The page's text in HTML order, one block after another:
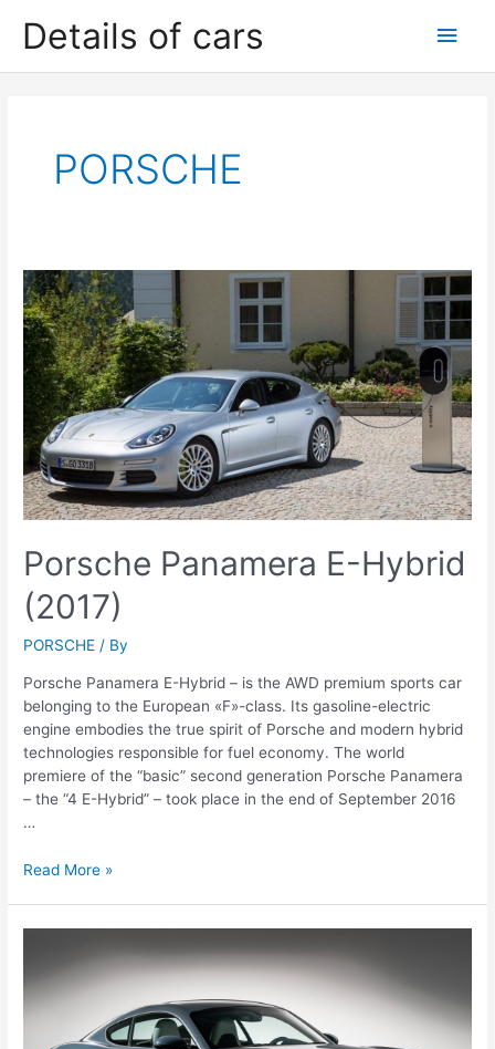
Details of cars
Main
PORSCHE
Porsche Panamera E-Hybrid
(2017)
PORSCHE / By
Porsche Panamera E-Hybrid – is the AWD premium sports car
belonging to the European «F»-class. Its gasoline-electric
engine embodies the true spirit of Porsche and modern hybrid
technologies responsible for fuel economy. The world
premiere of the “basic” second generation Porsche Panamera
– the “4 E-Hybrid” – took place in the end of September 2016
…
Porsche
Read More »